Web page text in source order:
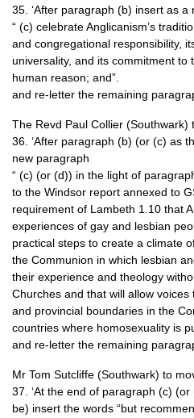
35. ‘After paragraph (b) insert as a
“ (c) celebrate Anglicanism’s
and congregational responsibility,
universality, and its commitment to
human reason; and”.
and re-letter the remaining
The Revd Paul Collier (Southwark)
36. ‘After paragraph (b) (or (c) as
new paragraph
“ (c) (or (d)) in the light of
to the Windsor report annexed to
requirement of Lambeth 1.10 that
experiences of gay and lesbian
practical steps to create a climate
the Communion in which lesbian
their experience and theology
Churches and that will allow
and provincial boundaries in the
countries where homosexuality is
and re-letter the remaining
Mr Tom Sutcliffe (Southwark) to
37. ‘At the end of paragraph (c)
be) insert the words “but